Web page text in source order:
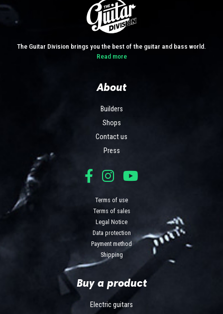
The Guitar Division brings you the best of the guitar and bass world.
Read more
About
Builders
Shops
Contact us
Press
Terms of use
Terms of sales
Legal Notice
Data protection
Payment method
Shipping
Buy a product
Electric guitars